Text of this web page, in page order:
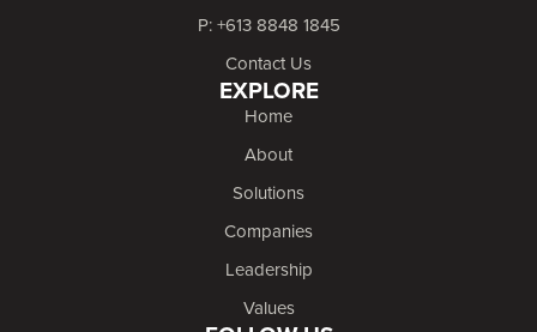
P: +613 8848 1845
Contact Us
EXPLORE
Home
About
Solutions
Companies
Leadership
Values